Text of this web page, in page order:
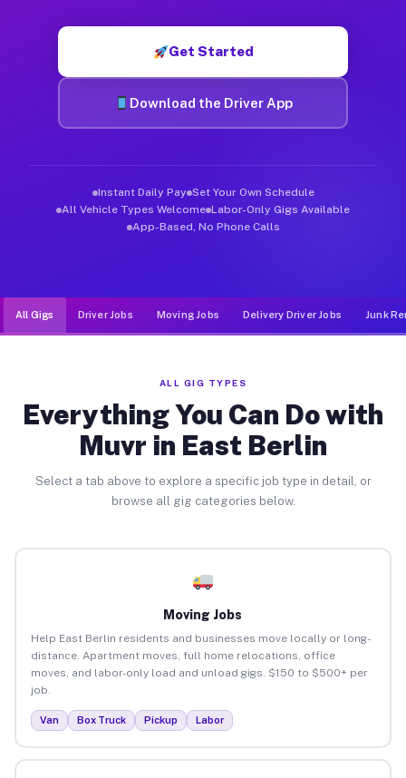
Get Started
Download the Driver App
Instant Daily Pay Set Your Own Schedule
All Vehicle Types Welcome Labor-Only Gigs Available
App-Based, No Phone Calls
All Gigs Driver Jobs Moving Jobs Delivery Driver Jobs Junk
ALL GIG TYPES
Everything You Can Do with
Muvr in East Berlin
Select a tab above to explore a specific job type in detail, or
browse all gig categories below.
Moving Jobs
Help East Berlin residents and businesses move locally or long-
distance. Apartment moves, full home relocations, office
moves, and labor-only load and unload gigs. $150 to $500+ per
job.
Van Box Truck Pickup Labor